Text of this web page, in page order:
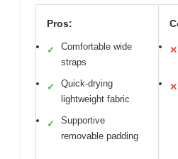
Pros:
✓
Comfortable wide
straps
✓
Quick-drying
lightweight fabric
✓
Supportive
removable padding
✕
✕